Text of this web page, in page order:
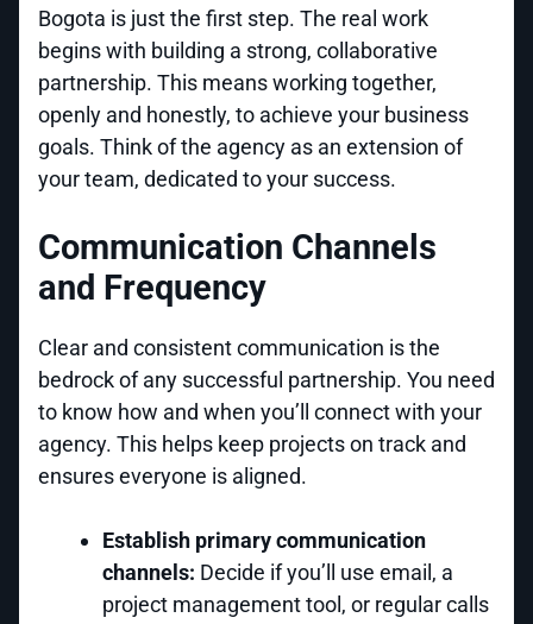
Bogota is just the first step. The real work
begins with building a strong, collaborative
partnership. This means working together,
openly and honestly, to achieve your business
goals. Think of the agency as an extension of
your team, dedicated to your success.
Communication Channels
and Frequency
Clear and consistent communication is the
bedrock of any successful partnership. You need
to know how and when you’ll connect with your
agency. This helps keep projects on track and
ensures everyone is aligned.
Establish primary communication
channels: Decide if you’ll use email, a
project management tool, or regular calls